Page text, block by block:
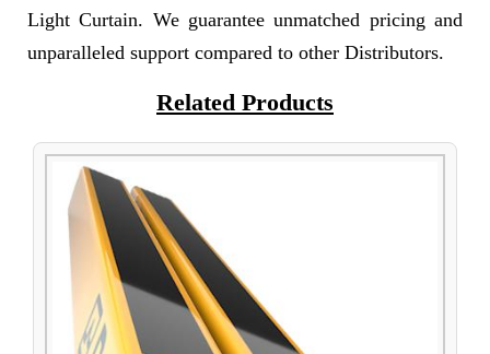
Light Curtain. We guarantee unmatched pricing and
unparalleled support compared to other Distributors.
Related Products